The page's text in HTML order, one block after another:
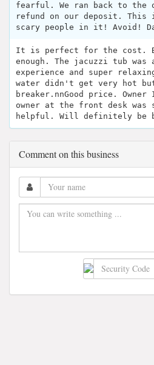
fearful. We ran back to the
refund on our deposit. This
scary people in it! Avoid!
It is perfect for the cost.
enough. The jacuzzi tub
experience and super
water didn't get very hot
breaker.nnGood price.
owner at the front desk was
helpful. Will definitely be
Comment on this business